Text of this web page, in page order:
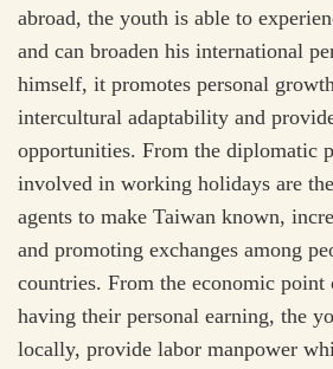
abroad, the youth is able to
and can broaden his international
himself, it promotes personal
intercultural adaptability and
opportunities. From the diplomatic
involved in working holidays are
agents to make Taiwan known,
and promoting exchanges among
countries. From the economic point
having their personal earning, the
locally, provide labor manpower